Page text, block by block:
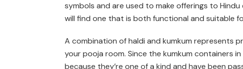
symbols and are used to make offerings to
will find one that is both functional and suitable
A combination of haldi and kumkum represents
your pooja room. Since the kumkum containers
because they’re one of a kind and have been